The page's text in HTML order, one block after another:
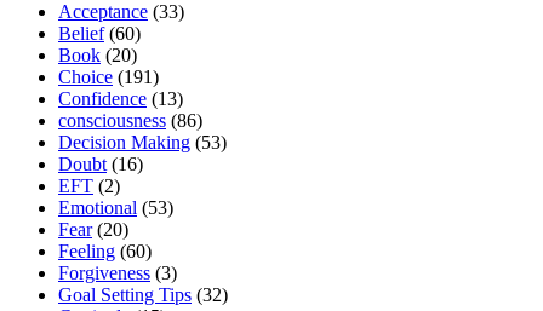
Acceptance (33)
Belief(60)
Book (20)
Choice (191)
Confidence (13)
consciousness (86)
Decision Making (53)
Doubt(16)
EFT (2)
Emotional (53)
Fear(20)
Feeling (60)
Forgiveness (3)
Goal Setting Tips (32)